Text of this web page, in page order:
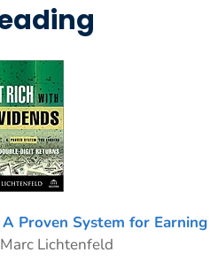
Proven System for Earning
Lichtenfeld